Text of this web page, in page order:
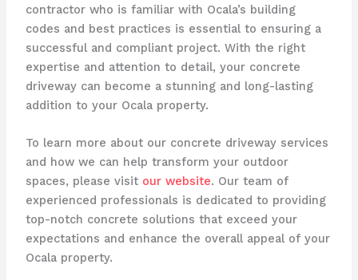
contractor who is familiar with Ocala’s building
codes and best practices is essential to ensuring a
successful and compliant project. With the right
expertise and attention to detail, your concrete
driveway can become a stunning and long-lasting
addition to your Ocala property.
To learn more about our concrete driveway services
and how we can help transform your outdoor
spaces, please visit our website. Our team of
experienced professionals is dedicated to providing
top-notch concrete solutions that exceed your
expectations and enhance the overall appeal of your
Ocala property.